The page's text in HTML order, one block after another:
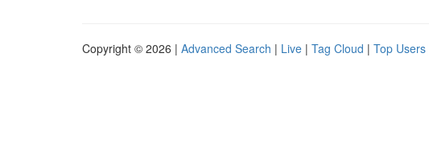
Copyright © 2026 | Advanced Search | Live | Tag Cloud | Top Users